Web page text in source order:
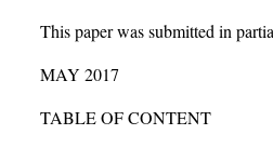
This paper was submitted in
MAY 2017
TABLE OF CONTENT